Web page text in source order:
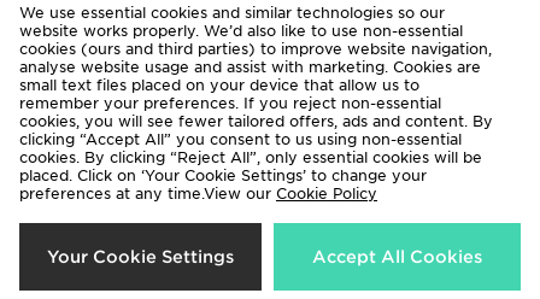
Deliver To
Rest of the World
We accept the following payment methods
Copyright © 2026 JD Sports All rights reserved.
We use essential cookies and similar technologies so our
website works properly. We’d also like to use non-essential
cookies (ours and third parties) to improve website navigation,
analyse website usage and assist with marketing. Cookies are
small text files placed on your device that allow us to
remember your preferences. If you reject non-essential
cookies, you will see fewer tailored offers, ads and content. By
clicking “Accept All” you consent to us using non-essential
cookies. By clicking “Reject All”, only essential cookies will be
placed. Click on ‘Your Cookie Settings’ to change your
preferences at any time.View our Cookie Policy
Your Cookie Settings Accept All Cookies